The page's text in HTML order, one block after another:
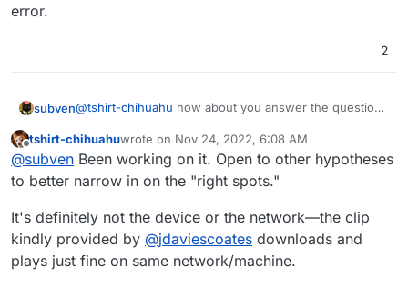
error.
2
subven@tshirt-chihuahu how about you answer the question
play it with a different device and/or from another
network or link it here (if this is an option).
If your app crashes because of memory (OOM),
Cloudron would notify you. If something is going
wrong with your Peertube instance, the apps logs
would show it. We try to think methodically and look
for answers at the right spots other then guessing.
Many times, the answer is blank obvious and most of
the times just user error.
Offline
tshirt-chihuahuwrote on Nov 24, 2022, 6:08 AM
last edited by
@subven Been working on it. Open to other hypotheses
to better narrow in on the "right spots."
It's definitely not the device or the network—the clip
kindly provided by @jdaviescoates downloads and
plays just fine on same network/machine.